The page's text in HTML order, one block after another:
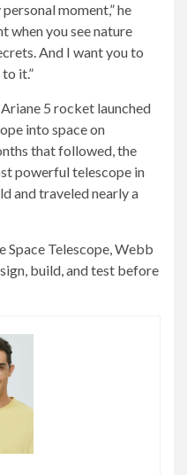
moment,” he
when you see nature
And I want you to
it.”
Ariane 5 rocket launched
into space on
that followed, the
powerful telescope in
and traveled nearly a
Space Telescope, Webb
build, and test before